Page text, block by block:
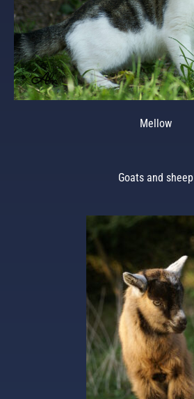
Mellow
Goats and sheep